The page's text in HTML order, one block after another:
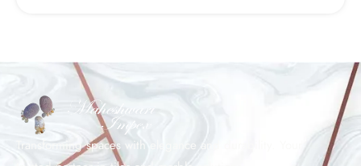
Transforming spaces with elegance and durability. Your